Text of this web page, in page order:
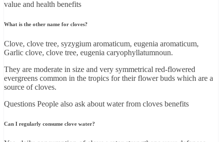
value and health benefits
What is the other name for cloves?
Clove, clove tree, syzygium aromaticum, eugenia aromaticum,
Garlic clove, clove tree, eugenia caryophyllatumnoun.
They are moderate in size and very symmetrical red-flowered
evergreens common in the tropics for their flower buds which are a
source of cloves.
Questions People also ask about water from cloves benefits
Can I regularly consume clove water?